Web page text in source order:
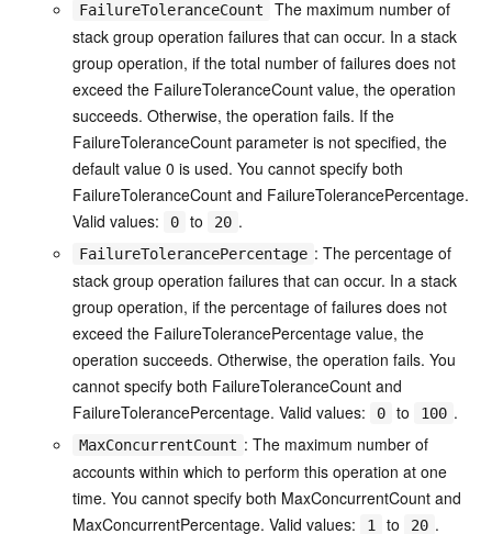
FailureToleranceCount
The maximum number of
stack group operation failures that can occur. In a stack
group operation, if the total number of failures does not
exceed the FailureToleranceCount value, the operation
succeeds. Otherwise, the operation fails. If the
FailureToleranceCount parameter is not specified, the
default value 0 is used. You cannot specify both
FailureToleranceCount and FailureTolerancePercentage.
Valid values:
0 to 20 .
FailureTolerancePercentage : The percentage of
stack group operation failures that can occur. In a stack
group operation, if the percentage of failures does not
exceed the FailureTolerancePercentage value, the
operation succeeds. Otherwise, the operation fails. You
cannot specify both FailureToleranceCount and
FailureTolerancePercentage. Valid values:
0 to 100 .
MaxConcurrentCount : The maximum number of
accounts within which to perform this operation at one
time. You cannot specify both MaxConcurrentCount and
MaxConcurrentPercentage. Valid values:
1 to 20 .